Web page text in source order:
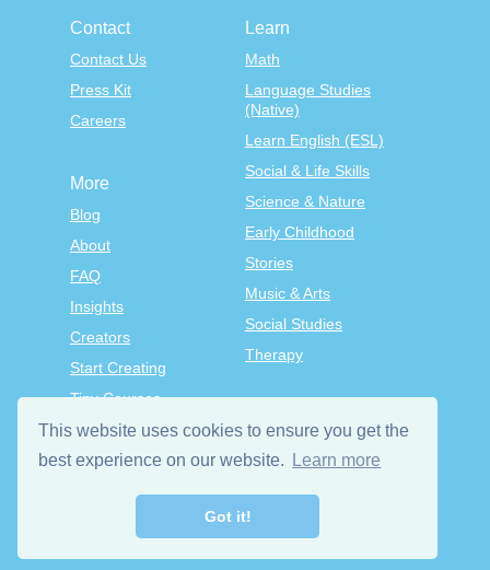
This website uses cookies to ensure you get the
best experience on our website.
Learn more
Got it!
Contact
Contact Us
Press Kit
Careers
Learn
Math
Language Studies
(Native)
Learn English (ESL)
Social & Life Skills
Science & Nature
Early Childhood
Stories
Music & Arts
Social Studies
Therapy
More
Blog
About
FAQ
Insights
Creators
Start Creating
Tiny Courses
TinyTap Premium
Terms & Conditions
Privacy Policy